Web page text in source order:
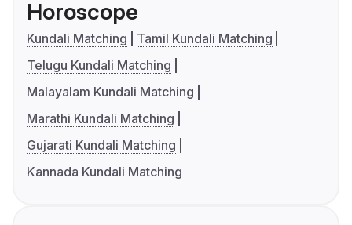
Horoscope
Kundali Matching
Tamil Kundali Matching
Telugu Kundali Matching
Malayalam Kundali Matching
Marathi Kundali Matching
Gujarati Kundali Matching
Kannada Kundali Matching